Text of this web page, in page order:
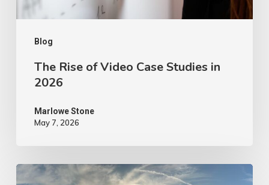
Blog
2026
The Rise of Video Case Studies in
2026
Marlowe Stone
May 7, 2026